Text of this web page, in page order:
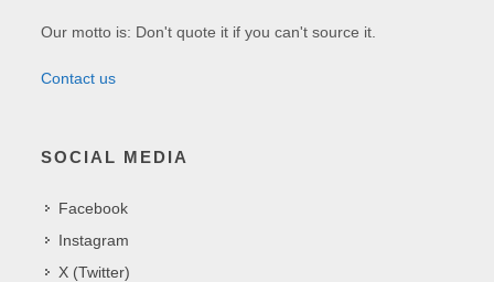
Our motto is: Don't quote it if you can't source it.
Contact us
SOCIAL MEDIA
Facebook
Instagram
X (Twitter)